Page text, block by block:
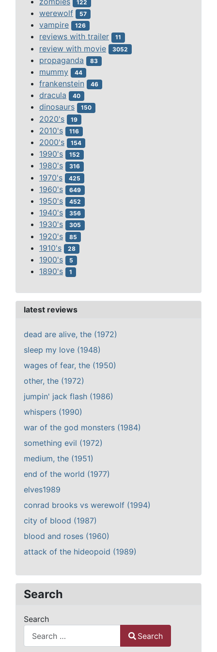
122
werewolf 57
vampire 126
reviews with trailer 11
review with movie 3052
propaganda 83
mummy 44
frankenstein 46
dracula 40
dinosaurs 150
2020's 19
2010's 116
2000's 154
1990's 152
1980's 316
1970's 425
1960's 649
1950's 452
1940's 356
1930's 305
1920's 85
1910's 28
1900's 5
1890's 1
latest reviews
dead are alive, the (1972)
sleep my love (1948)
wages of fear, the (1950)
other, the (1972)
jumpin' jack flash (1986)
whispers (1990)
war of the god monsters (1984)
something evil (1972)
medium, the (1951)
end of the world (1977)
elves1989
conrad brooks vs werewolf (1994)
city of blood (1987)
blood and roses (1960)
attack of the hideopoid (1989)
Search
Search
Search